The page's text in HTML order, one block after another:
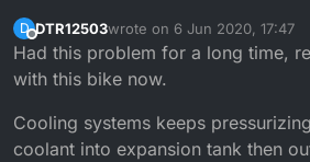
D
Offline
DTR12503wrote on 6 Jun 2020, 17:47
last edited by
Had this problem for a long time,
with this bike now.
Cooling systems keeps
coolant into expansion tank then